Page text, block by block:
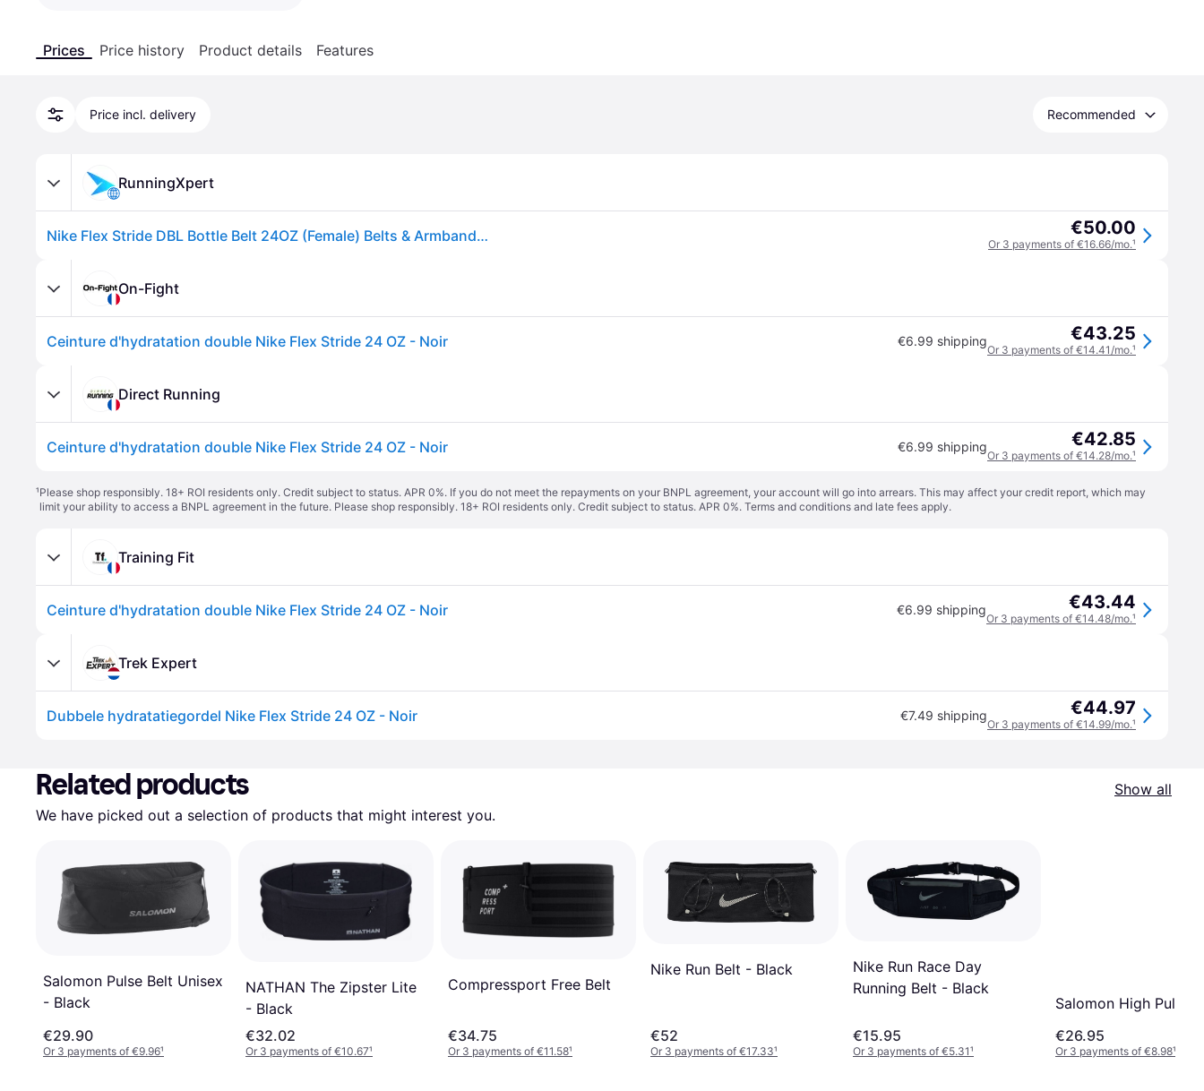
Prices Price history Product details Features
Price incl. delivery Recommended
RunningXpert
Nike Flex Stride DBL Bottle Belt 24OZ (Female) Belts & Armbands Black €50.00
Or 3 payments of €16.66/mo.¹
On-Fight
Ceinture d'hydratation double Nike Flex Stride 24 OZ - Noir €6.99 shipping €43.25
Or 3 payments of €14.41/mo.¹
Direct Running
Ceinture d'hydratation double Nike Flex Stride 24 OZ - Noir €6.99 shipping €42.85
Or 3 payments of €14.28/mo.¹
¹Please shop responsibly. 18+ ROI residents only. Credit subject to status. APR 0%. If you do not meet the repayments on your BNPL agreement, your account will go into arrears. This may affect your credit report, which may
limit your ability to access a BNPL agreement in the future. Please shop responsibly. 18+ ROI residents only. Credit subject to status. APR 0%. Terms and conditions and late fees apply.
Training Fit
Ceinture d'hydratation double Nike Flex Stride 24 OZ - Noir €6.99 shipping €43.44
Or 3 payments of €14.48/mo.¹
Trek Expert
Dubbele hydratatiegordel Nike Flex Stride 24 OZ - Noir €7.49 shipping €44.97
Or 3 payments of €14.99/mo.¹
Related products
Show all
We have picked out a selection of products that might interest you.
Salomon Pulse Belt Unisex
- Black
€29.90
Or 3 payments of €9.96¹
NATHAN The Zipster Lite
- Black
€32.02
Or 3 payments of €10.67¹
Compressport Free Belt
€34.75
Or 3 payments of €11.58¹
Nike Run Belt - Black
€52
Or 3 payments of €17.33¹
Nike Run Race Day
Running Belt - Black
€15.95
Or 3 payments of €5.31¹
Salomon High Pulse
€26.95
Or 3 payments of €8.98¹